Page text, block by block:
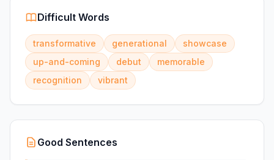
Difficult Words
transformative generational
showcase
up-and-coming
debut
memorable
recognition
vibrant
Good Sentences